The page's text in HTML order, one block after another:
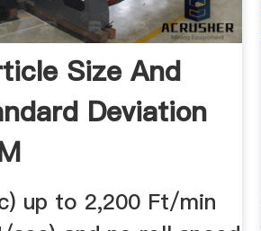
Size And
Deviation
up to 2,200 Ft/min